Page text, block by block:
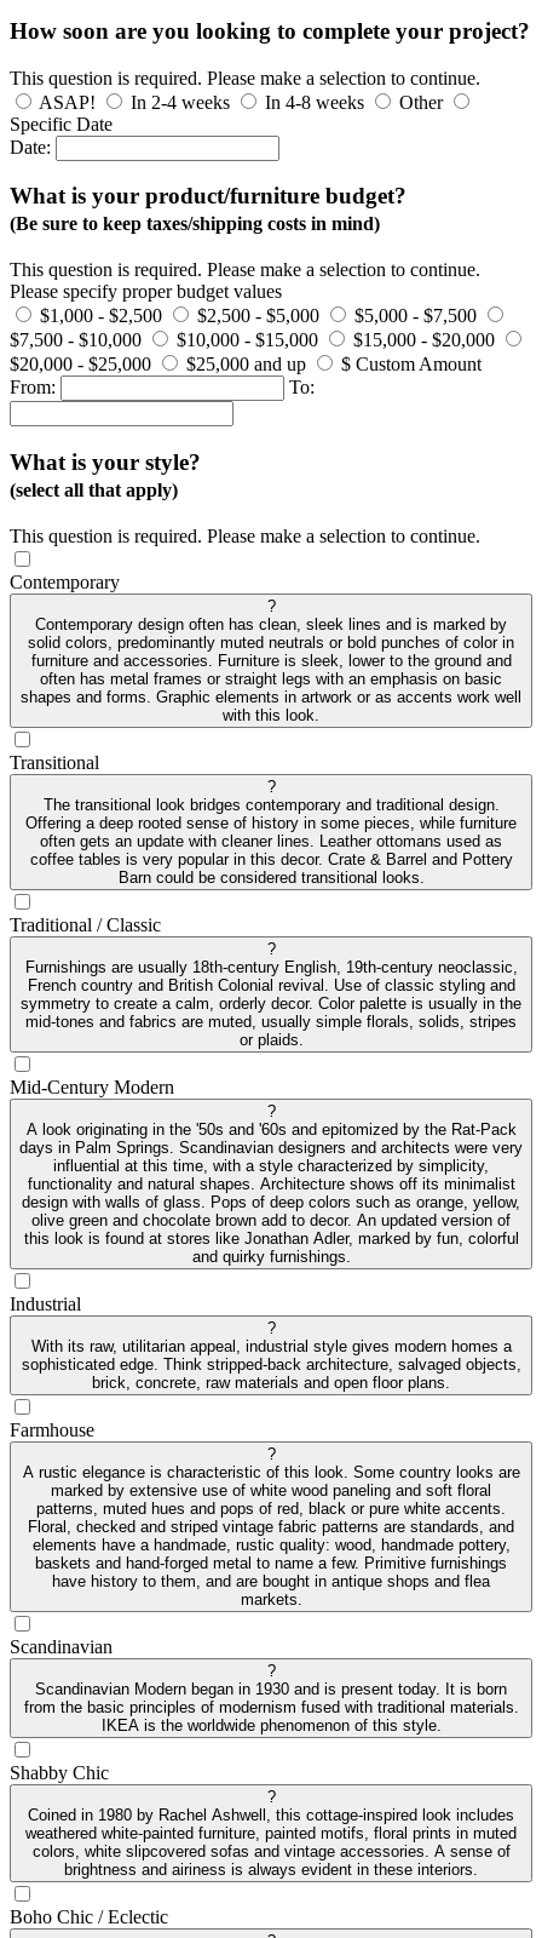
How soon are you looking to complete your project?
This question is required. Please make a selection to continue.
ASAP!
In 2-4 weeks In 4-8 weeks
Other
Specific Date
Date:
What is your product/furniture budget?
(Be sure to keep taxes/shipping costs in mind)
This question is required. Please make a selection to continue.
Please specify proper budget values
$1,000 - $2,500
$2,500 - $5,000
$5,000 - $7,500
$7,500 - $10,000
$10,000 - $15,000
$15,000 - $20,000
$20,000 - $25,000
$25,000 and up
$ Custom Amount
From:
To:
What is your style?
(select all that apply)
This question is required. Please make a selection to continue.
Contemporary
?
Contemporary design often has clean, sleek lines and is marked by
solid colors, predominantly muted neutrals or bold punches of color in
furniture and accessories. Furniture is sleek, lower to the ground and
often has metal frames or straight legs with an emphasis on basic
shapes and forms. Graphic elements in artwork or as accents work well
with this look.
Transitional
?
The transitional look bridges contemporary and traditional design.
Offering a deep rooted sense of history in some pieces, while furniture
often gets an update with cleaner lines. Leather ottomans used as
coffee tables is very popular in this decor. Crate & Barrel and Pottery
Barn could be considered transitional looks.
Traditional / Classic
?
Furnishings are usually 18th-century English, 19th-century neoclassic,
French country and British Colonial revival. Use of classic styling and
symmetry to create a calm, orderly decor. Color palette is usually in the
mid-tones and fabrics are muted, usually simple florals, solids, stripes
or plaids.
Mid-Century Modern
?
A look originating in the '50s and '60s and epitomized by the Rat-Pack
days in Palm Springs. Scandinavian designers and architects were very
influential at this time, with a style characterized by simplicity,
functionality and natural shapes. Architecture shows off its minimalist
design with walls of glass. Pops of deep colors such as orange, yellow,
olive green and chocolate brown add to decor. An updated version of
this look is found at stores like Jonathan Adler, marked by fun, colorful
and quirky furnishings.
Industrial
?
With its raw, utilitarian appeal, industrial style gives modern homes a
sophisticated edge. Think stripped-back architecture, salvaged objects,
brick, concrete, raw materials and open floor plans.
Farmhouse
?
A rustic elegance is characteristic of this look. Some country looks are
marked by extensive use of white wood paneling and soft floral
patterns, muted hues and pops of red, black or pure white accents.
Floral, checked and striped vintage fabric patterns are standards, and
elements have a handmade, rustic quality: wood, handmade pottery,
baskets and hand-forged metal to name a few. Primitive furnishings
have history to them, and are bought in antique shops and flea
markets.
Scandinavian
?
Scandinavian Modern began in 1930 and is present today. It is born
from the basic principles of modernism fused with traditional materials.
IKEA is the worldwide phenomenon of this style.
Shabby Chic
?
Coined in 1980 by Rachel Ashwell, this cottage-inspired look includes
weathered white-painted furniture, painted motifs, floral prints in muted
colors, white slipcovered sofas and vintage accessories. A sense of
brightness and airiness is always evident in these interiors.
Boho Chic / Eclectic